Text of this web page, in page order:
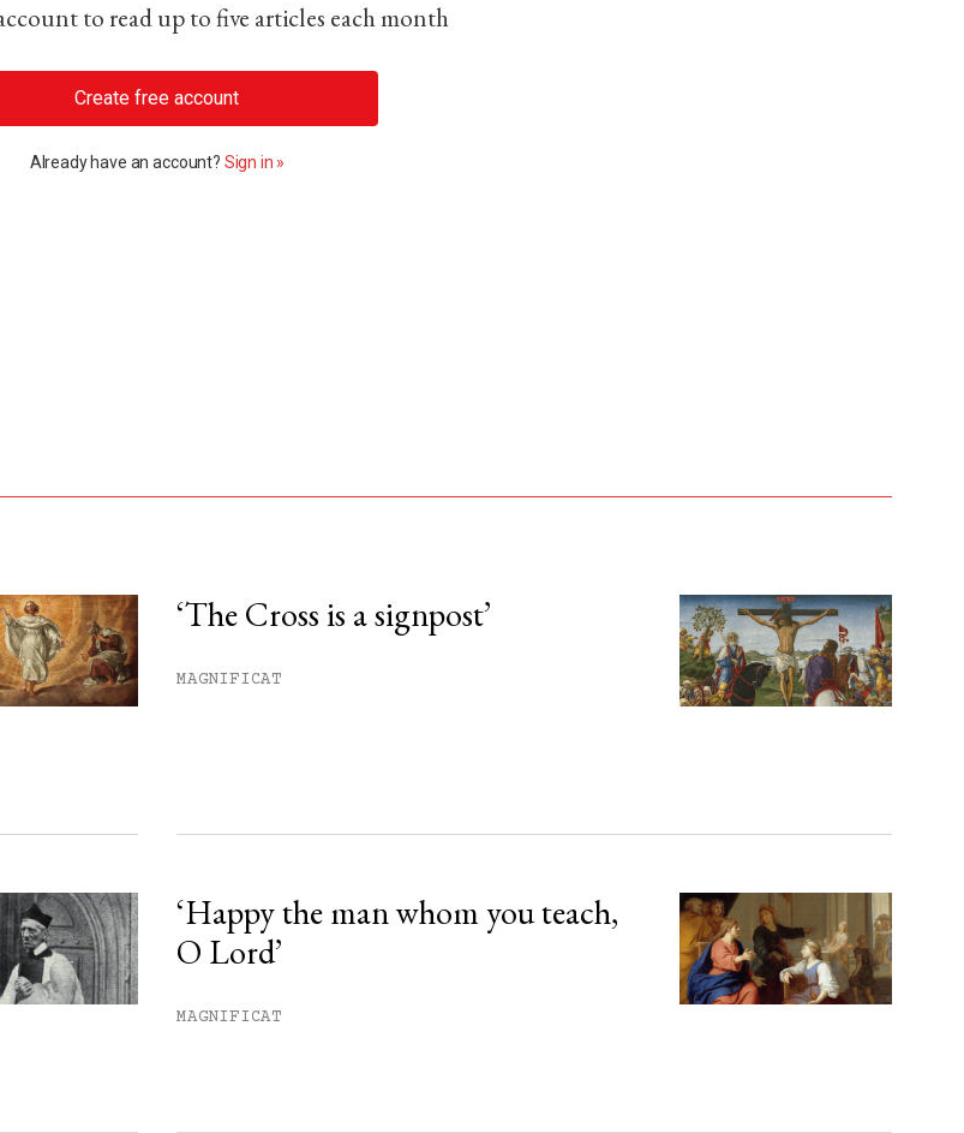
to read up to five articles each month
Create free account
Already have an account? Sign in »
‘The Cross is a signpost’
MAGNIFICAT
‘Happy the man whom you teach,
O Lord’
MAGNIFICAT